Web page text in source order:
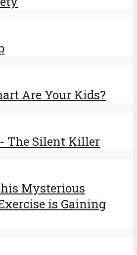
Are Your Kids?
The Silent Killer
Mysterious
is Gaining